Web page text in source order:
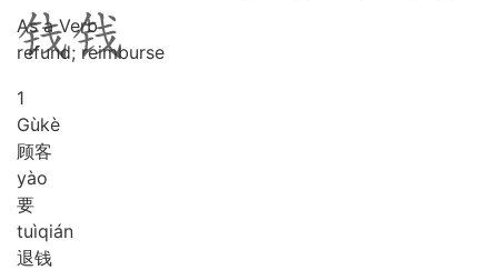
As a Verb
refund; reimburse
1
Gùkè
顾客
yào
要
tuìqián
退钱